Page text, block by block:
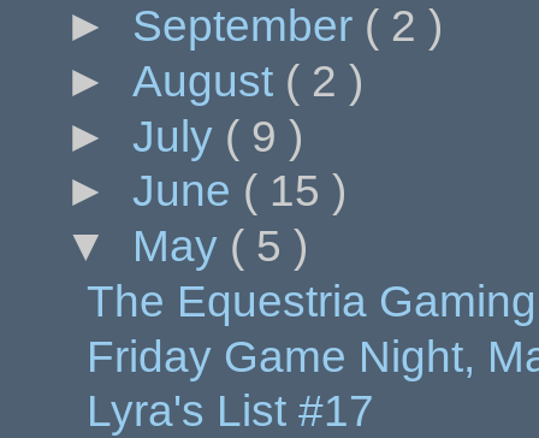
► September ( 2 )
► August ( 2 )
► July ( 9 )
► June ( 15 )
▼ May ( 5 )
The Equestria
Friday Game Night,
Lyra's List #17